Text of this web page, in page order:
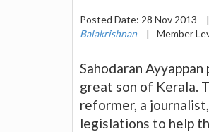
Posted Date: 28 Nov 2013 |
Balakrishnan
| Member
Sahodaran
great son of Kerala.
reformer, a
legislations to help